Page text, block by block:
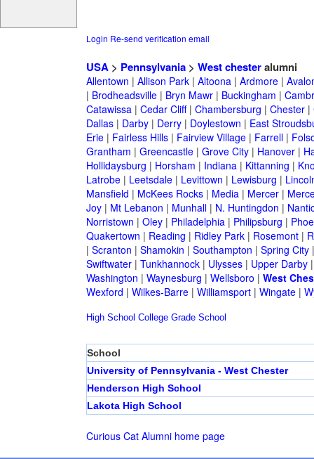
Login Re-send verification email
USA> Pennsylvania> West chesteralumni
Allentown | Allison Park| Altoona| Ardmore|
| Brodheadsville| Bryn Mawr| Buckingham |
Catawissa| Cedar Cliff| Chambersburg | Chester|
Dallas| Darby| Derry| Doylestown | East
Erie| Fairless Hills| Fairview Village| Farrell|
Grantham | Greencastle| Grove City| Hanover|
Hollidaysburg | Horsham | Indiana| Kittanning |
Latrobe| Leetsdale| Levittown | Lewisburg |
Mansfield | McKees Rocks| Media| Mercer|
Joy| Mt Lebanon | Munhall| N. Huntingdon |
Norristown | Oley| Philadelphia| Philipsburg |
Quakertown | Reading | Ridley Park| Rosemont|
| Scranton | Shamokin | Southampton | Spring City
Swiftwater| Tunkhannock| Ulysses| Upper Darby
Washington | Waynesburg | Wellsboro | West
Wexford | Wilkes-Barre| Williamsport| Wingate|
High School College Grade School
School
University of Pennsylvania - West Chester
Henderson High School
Lakota High School
Curious Cat Alumni home page